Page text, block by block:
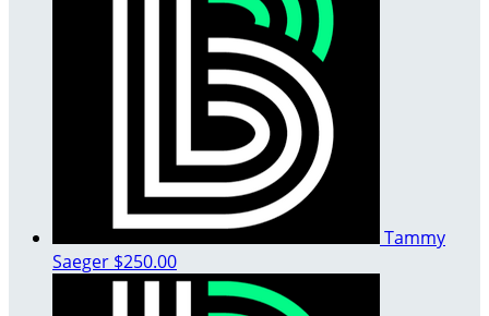
Tammy
Saeger $250.00